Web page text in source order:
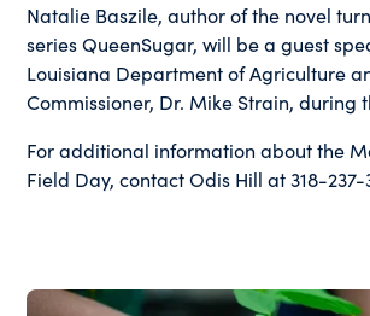
Natalie Baszile, author of the novel
series QueenSugar, will be a guest
Louisiana Department of Agriculture
Commissioner, Dr. Mike Strain, during
For additional information about the
Field Day, contact Odis Hill at 318-237-